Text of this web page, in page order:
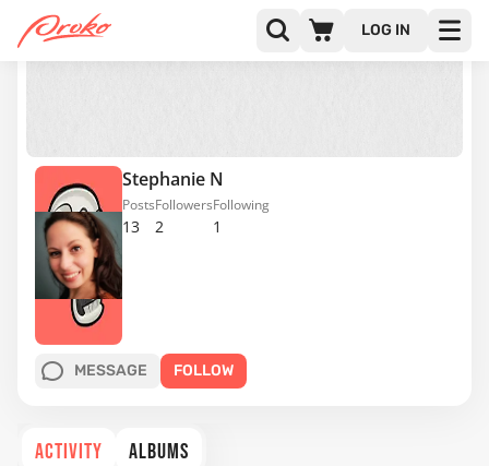
LOG IN
Stephanie N
13
Posts
2
Followers
1
Following
MESSAGE FOLLOW
ACTIVITY ALBUMS